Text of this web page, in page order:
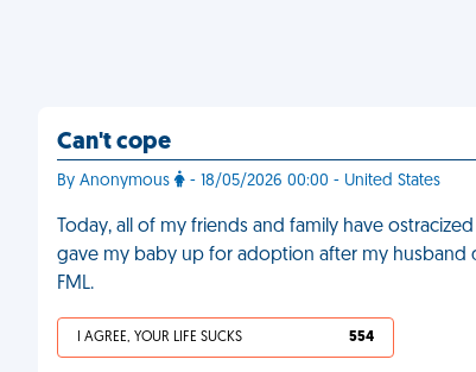
Can't cope
By Anonymous - 18/05/2026 00:00 - United States
Today, all of my friends and family have
gave my baby up for adoption after my
FML.
I AGREE, YOUR LIFE SUCKS 554